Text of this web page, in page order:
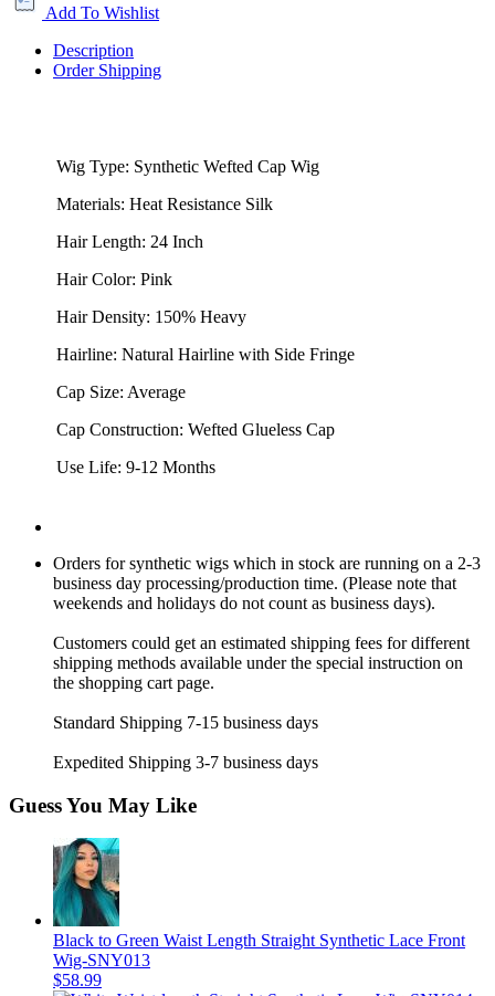
Add To Wishlist
Description
Order Shipping
Wig Type: Synthetic Wefted Cap Wig
Materials: Heat Resistance Silk
Hair Length: 24 Inch
Hair Color: Pink
Hair Density: 150% Heavy
Hairline: Natural Hairline with Side Fringe
Cap Size: Average
Cap Construction: Wefted Glueless Cap
Use Life: 9-12 Months
Orders for synthetic wigs which in stock are running on a 2-3
business day processing/production time. (Please note that
weekends and holidays do not count as business days).
Customers could get an estimated shipping fees for different
shipping methods available under the special instruction on
the shopping cart page.
Standard Shipping 7-15 business days
Expedited Shipping 3-7 business days
Guess You May Like
Black to Green Waist Length Straight Synthetic Lace Front
Wig-SNY013
$58.99